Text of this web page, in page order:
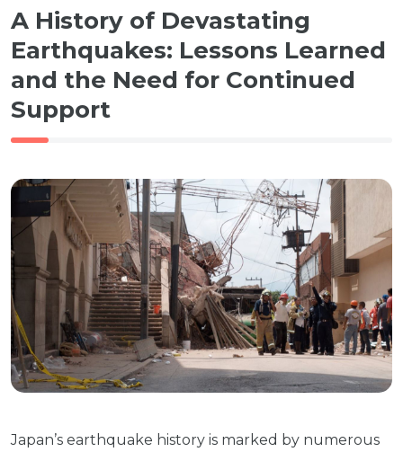
A History of Devastating
Earthquakes: Lessons Learned
and the Need for Continued
Support
Japan’s earthquake history is marked by numerous